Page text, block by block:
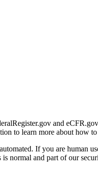
and
to learn more about how
If you are human
normal and part of our